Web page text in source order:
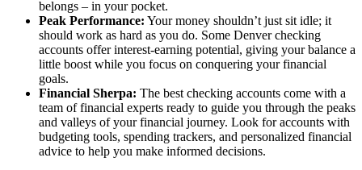
belongs – in your pocket.
Peak Performance: Your money shouldn’t just sit idle; it
should work as hard as you do. Some Denver checking
accounts offer interest-earning potential, giving your balance a
little boost while you focus on conquering your financial
goals.
Financial Sherpa: The best checking accounts come with a
team of financial experts ready to guide you through the peaks
and valleys of your financial journey. Look for accounts with
budgeting tools, spending trackers, and personalized financial
advice to help you make informed decisions.